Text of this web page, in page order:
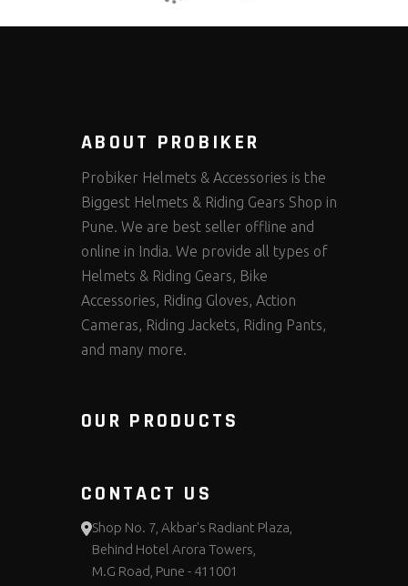
ABOUT PROBIKER
Probiker Helmets & Accessories is the
Biggest Helmets & Riding Gears Shop in
Pune. We are best seller offline and
online in India. We provide all types of
Helmets & Riding Gears, Bike
Accessories, Riding Gloves, Action
Cameras, Riding Jackets, Riding Pants,
and many more.
OUR PRODUCTS
CONTACT US
Shop No. 7, Akbar's Radiant Plaza,
Behind Hotel Arora Towers,
M.G Road, Pune - 411001